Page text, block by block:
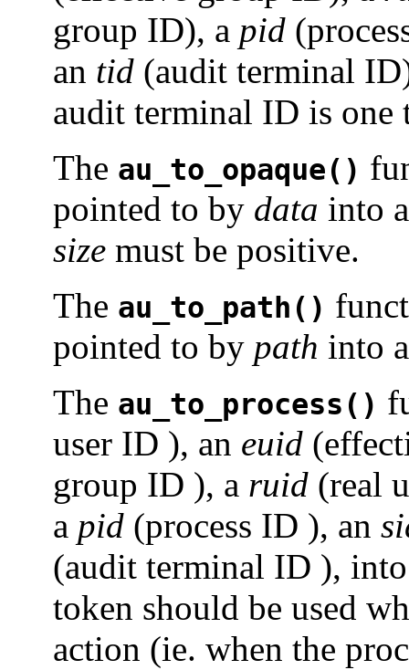
group ID), a pid
an tid (audit terminal
audit terminal ID is one
The au_to_opaque()
pointed to by data into
size must be positive.
The au_to_path()
pointed to by path into
The au_to_process()
user ID ), an euid
group ID ), a ruid (real
a pid (process ID ), an
(audit terminal ID ), into
token should be used
action (ie. when the